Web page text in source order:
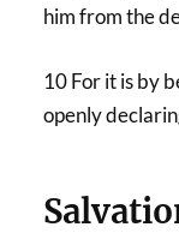
him from the
10 For it is by
openly